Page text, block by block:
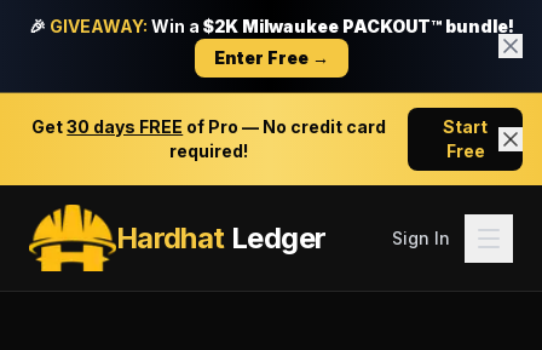
🎉 GIVEAWAY: Win a $2K Milwaukee PACKOUT™ bundle!
Enter Free →
Get30 days FREE of Pro — No credit card
required!
Start
Free
HardhatLedger Sign In